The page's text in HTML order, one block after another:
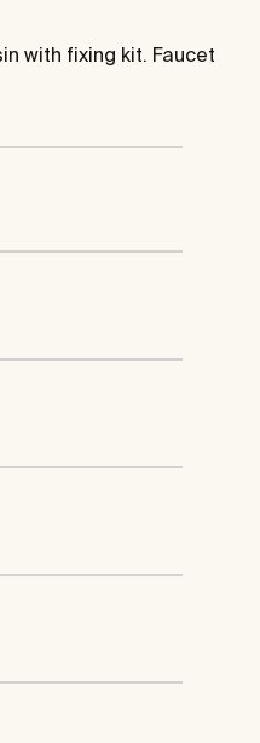
with fixing kit. Faucet